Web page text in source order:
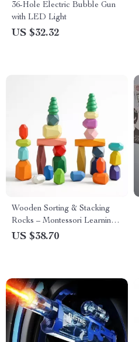
36-Hole Electric Bubble Gun
with LED Light
US $32.32
Wooden Sorting & Stacking
Rocks – Montessori Learning
Building Blocks for Kids
US $38.70